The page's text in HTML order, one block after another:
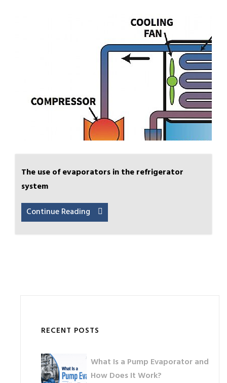
The use of evaporators in the refrigerator
system
Continue Reading
RECENT POSTS
What Is a Pump Evaporator and
How Does It Work?